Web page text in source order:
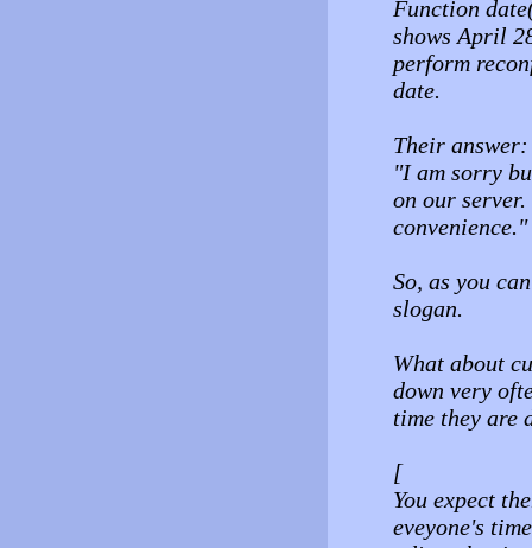
Function
shows April
perform
date.
Their answer:
"I am sorry
on our
convenience."
So, as you
slogan.
What about
down very
time they are
[
You expect
eveyone's